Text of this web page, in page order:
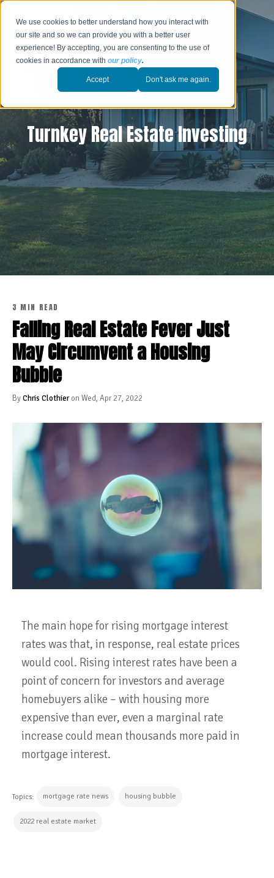
We use cookies to better understand how you interact with
our site and so we can provide you with a better user
experience! By accepting, you are consenting to the use of
cookies in accordance withour policy.
Accept Don't ask me again.
Turnkey Real Estate Investing
3 MIN READ
Falling Real Estate Fever Just
May Circumvent a Housing
Bubble
ByChris Clothieron Wed, Apr 27, 2022
The main hope for rising mortgage interest
rates was that, in response, real estate prices
would cool. Rising interest rates have been a
point of concern for investors and average
homebuyers alike – with housing more
expensive than ever, even a marginal rate
increase could mean thousands more paid in
mortgage interest.
Topics: mortgage rate news housing bubble
2022 real estate market